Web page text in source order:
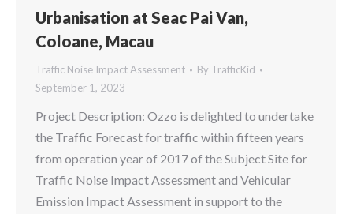
Urbanisation at Seac Pai Van,
Coloane, Macau
Traffic Noise Impact Assessment By TrafficKid
September 1, 2023
Project Description: Ozzo is delighted to undertake
the Traffic Forecast for traffic within fifteen years
from operation year of 2017 of the Subject Site for
Traffic Noise Impact Assessment and Vehicular
Emission Impact Assessment in support to the